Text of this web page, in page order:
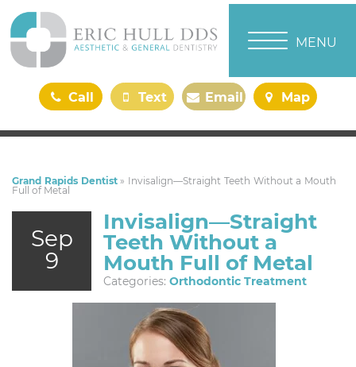
Call
Text
Email
Map
TOGGLE
MENU
Grand Rapids Dentist» Invisalign—Straight Teeth Without a Mouth
Full of Metal
Sep
9
Invisalign—Straight
Teeth Without a
Mouth Full of Metal
Categories: Orthodontic Treatment